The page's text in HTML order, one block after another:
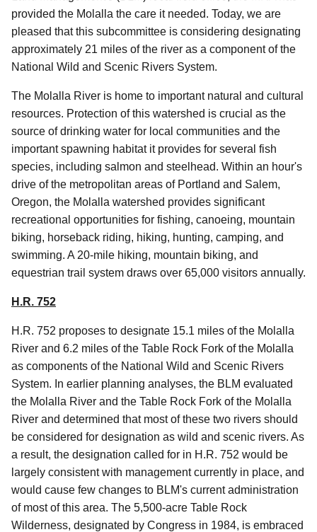
provided the Molalla the care it needed. Today, we are
pleased that this subcommittee is considering designating
approximately 21 miles of the river as a component of the
National Wild and Scenic Rivers System.
The Molalla River is home to important natural and cultural
resources. Protection of this watershed is crucial as the
source of drinking water for local communities and the
important spawning habitat it provides for several fish
species, including salmon and steelhead. Within an hour's
drive of the metropolitan areas of Portland and Salem,
Oregon, the Molalla watershed provides significant
recreational opportunities for fishing, canoeing, mountain
biking, horseback riding, hiking, hunting, camping, and
swimming. A 20-mile hiking, mountain biking, and
equestrian trail system draws over 65,000 visitors annually.
H.R. 752
H.R. 752 proposes to designate 15.1 miles of the Molalla
River and 6.2 miles of the Table Rock Fork of the Molalla
as components of the National Wild and Scenic Rivers
System. In earlier planning analyses, the BLM evaluated
the Molalla River and the Table Rock Fork of the Molalla
River and determined that most of these two rivers should
be considered for designation as wild and scenic rivers. As
a result, the designation called for in H.R. 752 would be
largely consistent with management currently in place, and
would cause few changes to BLM's current administration
of most of this area. The 5,500-acre Table Rock
Wilderness, designated by Congress in 1984, is embraced